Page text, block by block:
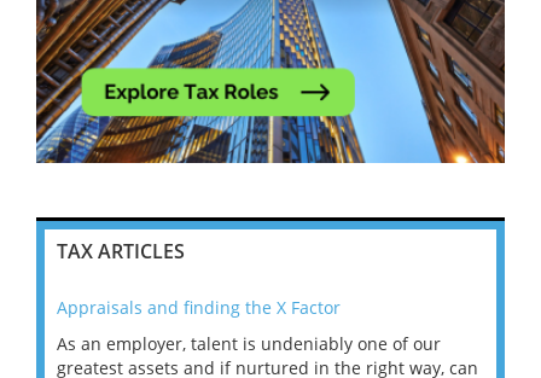
TAX ARTICLES
Appraisals and finding the X Factor
As an employer, talent is undeniably one of our
greatest assets and if nurtured in the right way, can